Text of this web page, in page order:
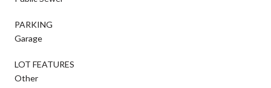
PARKING
Garage
LOT FEATURES
Other